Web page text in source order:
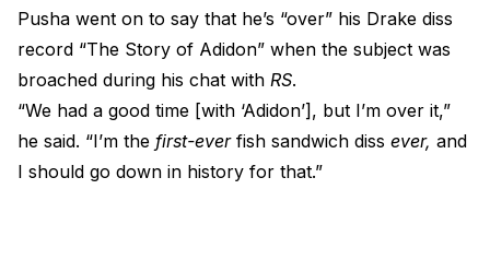
Pusha went on to say that he’s “over” his Drake diss
record “The Story of Adidon” when the subject was
broached during his chat with RS.
“We had a good time [with ‘Adidon’], but I’m over it,”
he said. “I’m the first-everfish sandwich diss ever, and
I should go down in history for that.”